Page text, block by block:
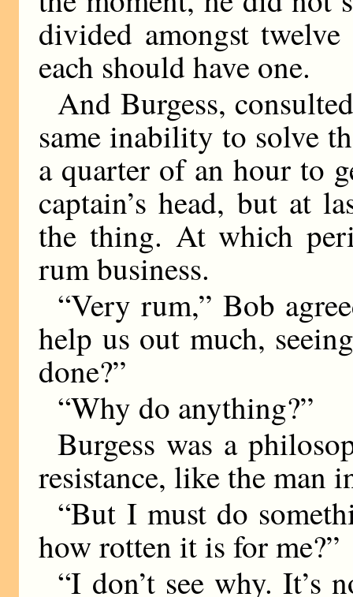
divided amongst
each should have one.
And Burgess,
same inability to solve
a quarter of an hour to
captain’s head, but at
the thing. At which
rum business.
“Very rum,” Bob
help us out much,
done?”
“Why do anything?”
Burgess was a
resistance, like the man
“But I must do
how rotten it is for me?”
“I don’t see why.